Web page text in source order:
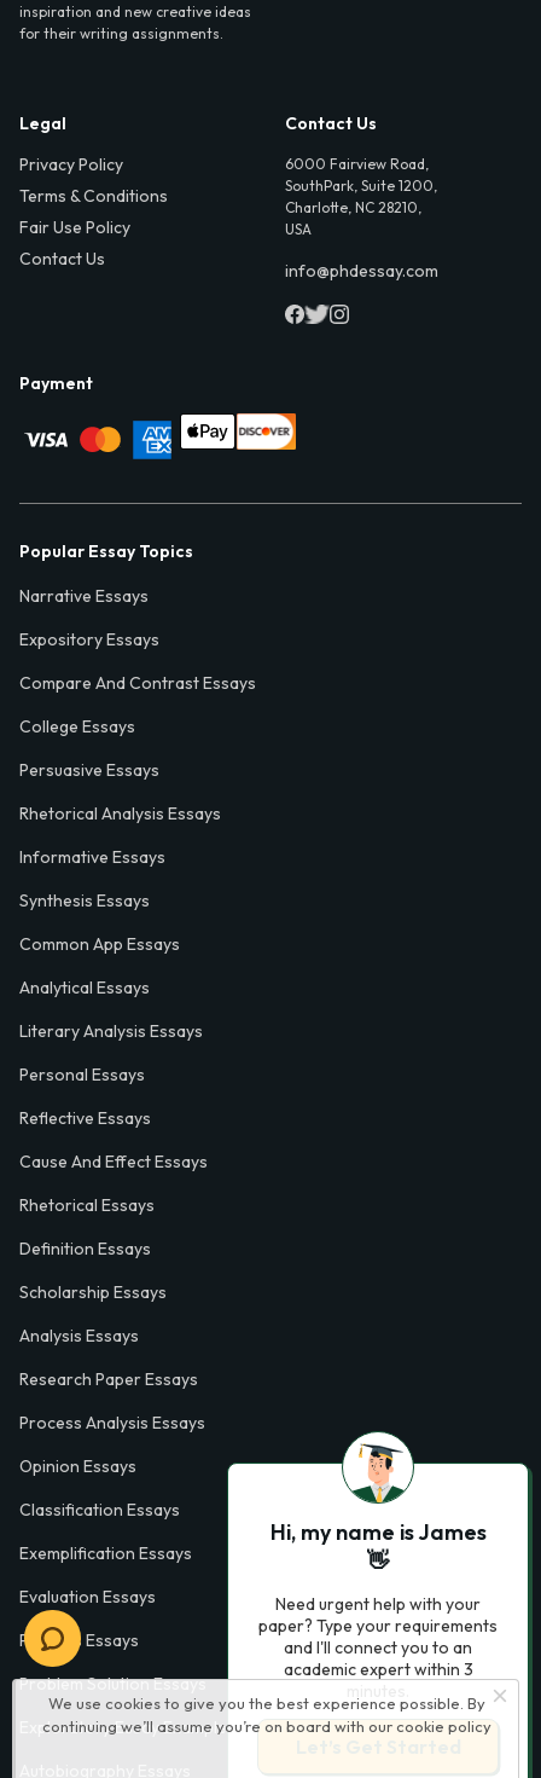
We use cookies to give you the best experience possible. By
continuing we’ll assume you’re on board with our cookie policy
inspiration and new creative ideas
for their writing assignments.
Legal
Privacy Policy
Terms & Conditions
Fair Use Policy
Contact Us
Contact Us
6000 Fairview Road,
SouthPark, Suite 1200,
Charlotte, NC 28210,
USA
info@phdessay.com
Payment
Popular Essay Topics
Narrative Essays
Expository Essays
Compare And Contrast Essays
College Essays
Persuasive Essays
Rhetorical Analysis Essays
Informative Essays
Synthesis Essays
Common App Essays
Analytical Essays
Literary Analysis Essays
Personal Essays
Reflective Essays
Cause And Effect Essays
Rhetorical Essays
Definition Essays
Scholarship Essays
Analysis Essays
Research Paper Essays
Process Analysis Essays
Opinion Essays
Classification Essays
Exemplification Essays
Evaluation Essays
Process Essays
Problem Solution Essays
Exploratory Essay Examples
Hi, my name is James
👋
Need urgent help with your
paper? Type your requirements
and I'll connect you to an
academic expert within 3